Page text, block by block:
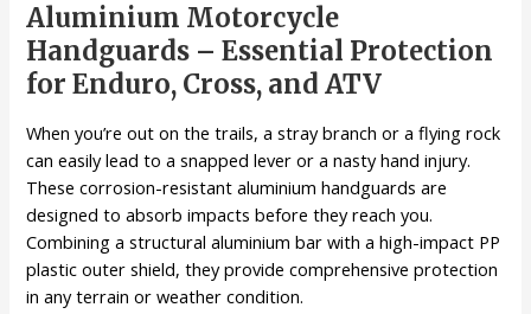
Aluminium Motorcycle
Handguards – Essential Protection
for Enduro, Cross, and ATV
When you’re out on the trails, a stray branch or a flying rock
can easily lead to a snapped lever or a nasty hand injury.
These corrosion-resistant aluminium handguards are
designed to absorb impacts before they reach you.
Combining a structural aluminium bar with a high-impact PP
plastic outer shield, they provide comprehensive protection
in any terrain or weather condition.